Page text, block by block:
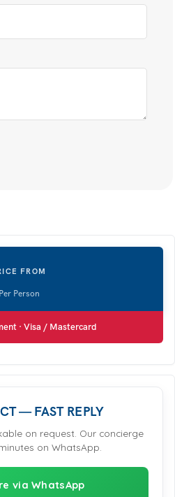
· Visa / Mastercard
— FAST REPLY
on request. Our concierge
on WhatsApp.
via WhatsApp